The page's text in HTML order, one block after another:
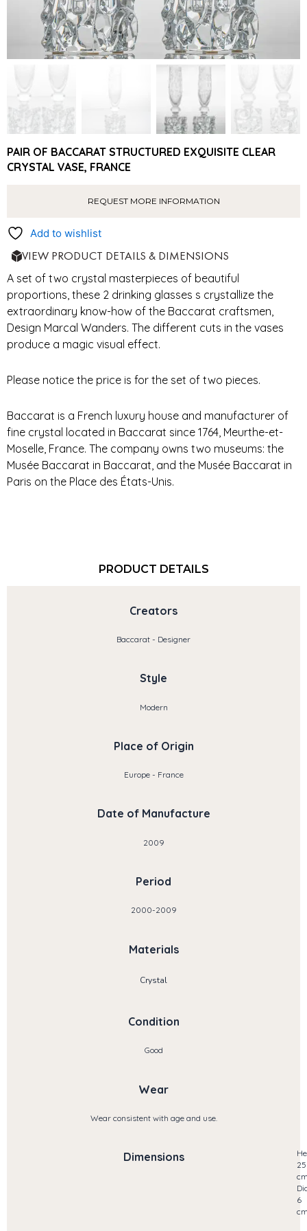
PAIR OF BACCARAT STRUCTURED EXQUISITE CLEAR
CRYSTAL VASE, FRANCE
REQUEST MORE INFORMATION
Add to wishlist
VIEW PRODUCT DETAILS & DIMENSIONS
A set of two crystal masterpieces of beautiful
proportions, these 2 drinking glasses s crystallize the
extraordinary know-how of the Baccarat craftsmen,
Design Marcal Wanders. The different cuts in the vases
produce a magic visual effect.
Please notice the price is for the set of two pieces.
Baccarat is a French luxury house and manufacturer of
fine crystal located in Baccarat since 1764, Meurthe-et-
Moselle, France. The company owns two museums: the
Musée Baccarat in Baccarat, and the Musée Baccarat in
Paris on the Place des États-Unis.
PRODUCT DETAILS
Creators
Baccarat - Designer
Style
Modern
Place of Origin
Europe - France
Date of Manufacture
2009
Period
2000-2009
Materials
Crystal
Condition
Good
Wear
Wear consistent with age and use.
Dimensions
25
6